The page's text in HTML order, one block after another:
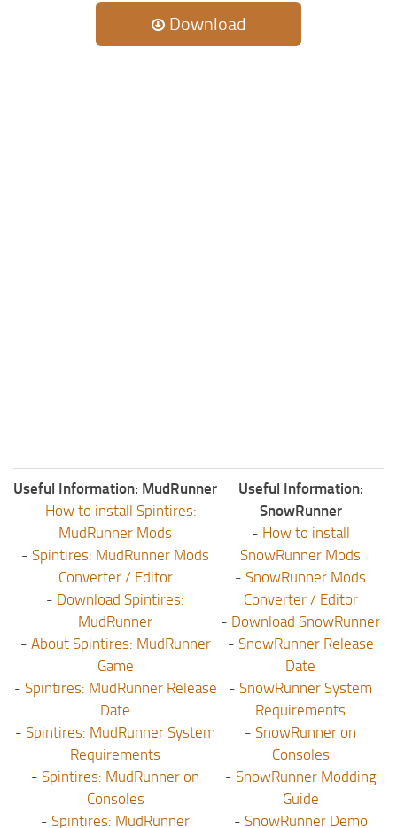
Download
Useful Information: MudRunner
- How to install Spintires:
MudRunner Mods
- Spintires: MudRunner Mods
Converter / Editor
- Download Spintires:
MudRunner
- About Spintires: MudRunner
Game
- Spintires: MudRunner Release
Date
- Spintires: MudRunner System
Requirements
- Spintires: MudRunner on
Consoles
- Spintires: MudRunner
Useful Information:
SnowRunner
- How to install
SnowRunner Mods
- SnowRunner Mods
Converter / Editor
- Download SnowRunner
- SnowRunner Release
Date
- SnowRunner System
Requirements
- SnowRunner on
Consoles
- SnowRunner Modding
Guide
- SnowRunner Demo